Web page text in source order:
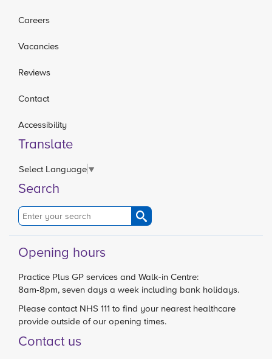
Careers
Vacancies
Reviews
Contact
Accessibility
Translate
Select Language▼
Search
Opening hours
Practice Plus GP services and Walk-in Centre:
8am-8pm, seven days a week including bank holidays.
Please contact NHS 111 to find your nearest healthcare
provide outside of our opening times.
Contact us